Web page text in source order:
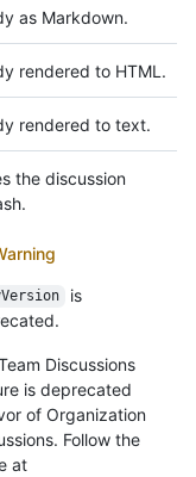
as Markdown.
rendered to HTML.
rendered to text.
the discussion
is
Discussions
is deprecated
of Organization
Follow the
at